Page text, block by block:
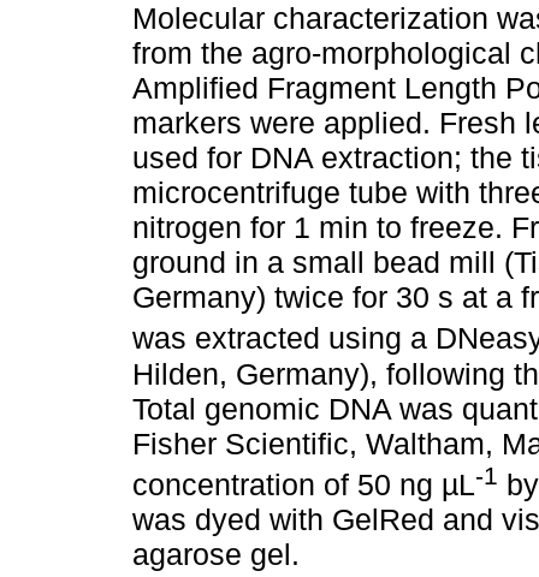
Molecular characterization
from the agro-morphological
Amplified Fragment Length
markers were applied. Fresh
used for DNA extraction; the
microcentrifuge tube with
nitrogen for 1 min to freeze.
ground in a small bead mill
Germany) twice for 30 s at a
was extracted using a
Hilden, Germany), following
Total genomic DNA was
Fisher Scientific, Waltham,
concentration of 50 ng µL-1
was dyed with GelRed and
agarose gel.